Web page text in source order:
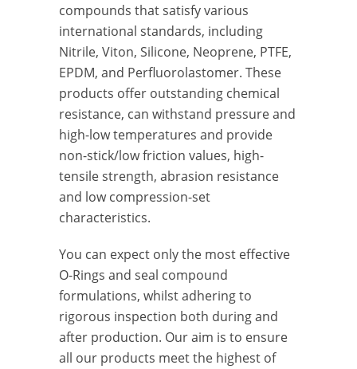
compounds that satisfy various
international standards, including
Nitrile, Viton, Silicone, Neoprene, PTFE,
EPDM, and Perfluorolastomer. These
products offer outstanding chemical
resistance, can withstand pressure and
high-low temperatures and provide
non-stick/low friction values, high-
tensile strength, abrasion resistance
and low compression-set
characteristics.
You can expect only the most effective
O-Rings and seal compound
formulations, whilst adhering to
rigorous inspection both during and
after production. Our aim is to ensure
all our products meet the highest of